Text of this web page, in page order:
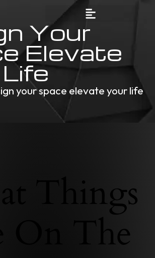
Your
Elevate
your space elevate your life
Things
On The